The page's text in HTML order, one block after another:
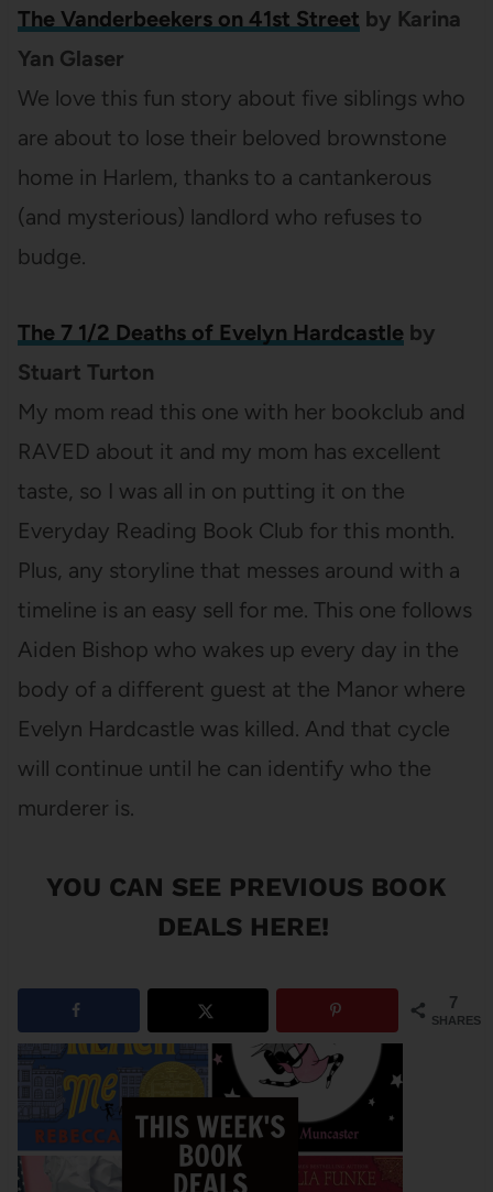
The Vanderbeekers on 41st Street by Karina
Yan Glaser
We love this fun story about five siblings who
are about to lose their beloved brownstone
home in Harlem, thanks to a cantankerous
(and mysterious) landlord who refuses to
budge.
The 7 1/2 Deaths of Evelyn Hardcastleby
Stuart Turton
My mom read this one with her bookclub and
RAVED about it and my mom has excellent
taste, so I was all in on putting it on the
Everyday Reading Book Club for this month.
Plus, any storyline that messes around with a
timeline is an easy sell for me. This one follows
Aiden Bishop who wakes up every day in the
body of a different guest at the Manor where
Evelyn Hardcastle was killed. And that cycle
will continue until he can identify who the
murderer is.
YOU CAN SEE PREVIOUS BOOK
DEALS HERE!
7
SHARES